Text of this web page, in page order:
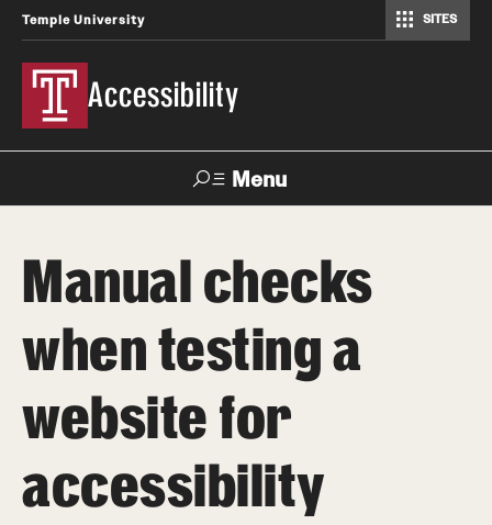
Temple University SITES
Accessibility
Menu
About
Accessible Technology Compliance Committee
How-to Materials
A guide to accessible purchasing
Manual checks
when testing a
website for
accessibility